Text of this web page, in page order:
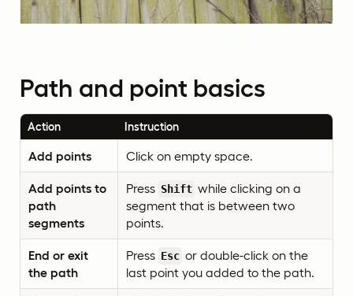
Path and point basics
Action Instruction
Add points Click on empty space.
Add points to
path
segments
Press Shift while clicking on a
segment that is between two
points.
End or exit
the path
Press Esc or double-click on the
last point you added to the path.